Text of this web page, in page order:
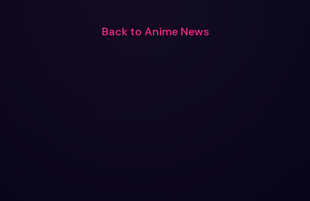
Back to Anime News